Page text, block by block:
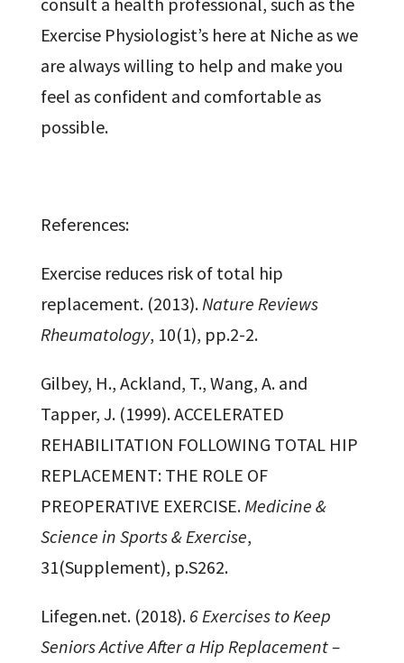
Exercise Physiologist’s here at Niche as we
are always willing to help and make you
feel as confident and comfortable as
possible.
References:
Exercise reduces risk of total hip
replacement. (2013). Nature Reviews
Rheumatology, 10(1), pp.2-2.
Gilbey, H., Ackland, T., Wang, A. and
Tapper, J. (1999). ACCELERATED
REHABILITATION FOLLOWING TOTAL HIP
REPLACEMENT: THE ROLE OF
PREOPERATIVE EXERCISE. Medicine &
Science in Sports & Exercise,
31(Supplement), p.S262.
Lifegen.net. (2018). 6 Exercises to Keep
Seniors Active After a Hip Replacement –